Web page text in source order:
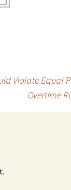
Violate Equal
Overtime